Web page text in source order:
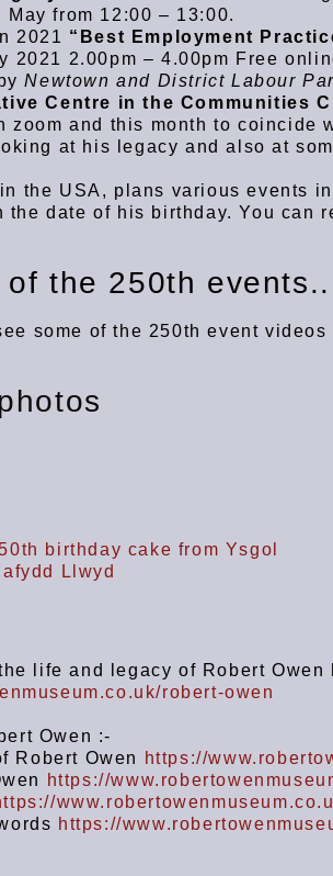
May from 12:00 – 13:00.
2021 “Best Employment
2021 2.00pm – 4.00pm Free
Newtown and District Labour
Centre in the Communities
zoom and this month to coincide
at his legacy and also at
the USA, plans various events
the date of his birthday. You can
of the 250th
some of the 250th event videos
life and legacy of Robert Owen
robert-owen
Owen :-
Robert Owen
https://
https://
https://